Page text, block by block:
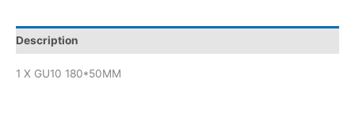
Description
1 X GU10 180*50MM